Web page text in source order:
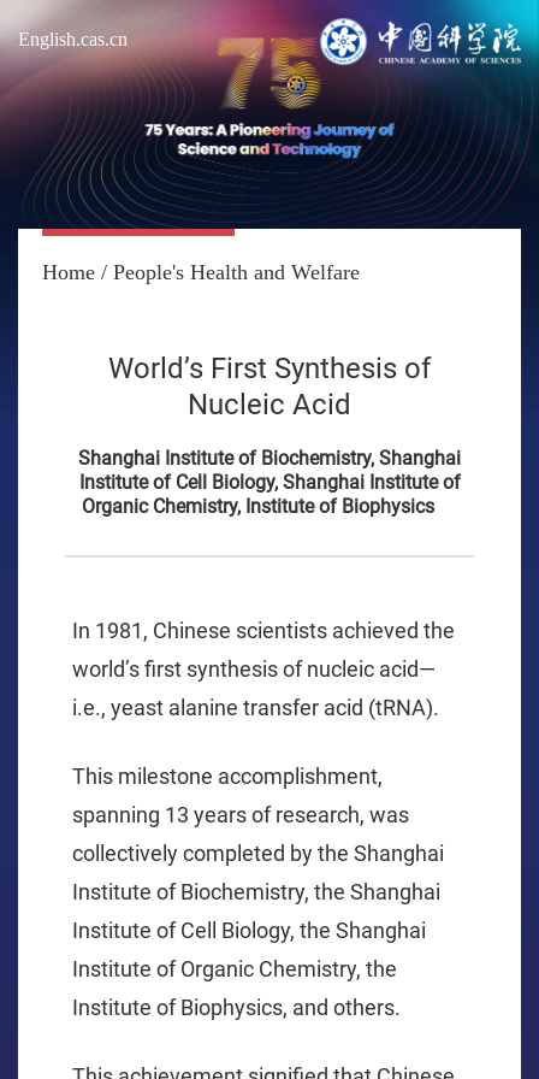
English.cas.cn
Home / People's Health and Welfare
World’s First Synthesis of
Nucleic Acid
Shanghai Institute of Biochemistry, Shanghai
Institute of Cell Biology, Shanghai Institute of
Organic Chemistry, Institute of Biophysics
In 1981, Chinese scientists achieved the
world’s first synthesis of nucleic acid—
i.e., yeast alanine transfer acid (tRNA).
This milestone accomplishment,
spanning 13 years of research, was
collectively completed by the Shanghai
Institute of Biochemistry, the Shanghai
Institute of Cell Biology, the Shanghai
Institute of Organic Chemistry, the
Institute of Biophysics, and others.